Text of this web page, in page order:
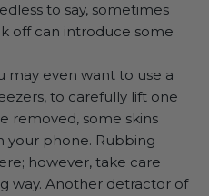
to say, sometimes
off can introduce some
may even want to use a
to carefully lift one
removed, some skins
your phone. Rubbing
however, take care
way. Another detractor of